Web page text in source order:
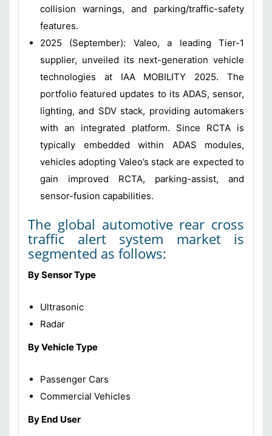
collision warnings, and parking/traffic-safety
features.
2025 (September): Valeo, a leading Tier-1
supplier, unveiled its next-generation vehicle
technologies at IAA MOBILITY 2025. The
portfolio featured updates to its ADAS, sensor,
lighting, and SDV stack, providing automakers
with an integrated platform. Since RCTA is
typically embedded within ADAS modules,
vehicles adopting Valeo’s stack are expected to
gain improved RCTA, parking-assist, and
sensor-fusion capabilities.
The global automotive rear cross
traffic alert system market is
segmented as follows:
By Sensor Type
Ultrasonic
Radar
By Vehicle Type
Passenger Cars
Commercial Vehicles
By End User